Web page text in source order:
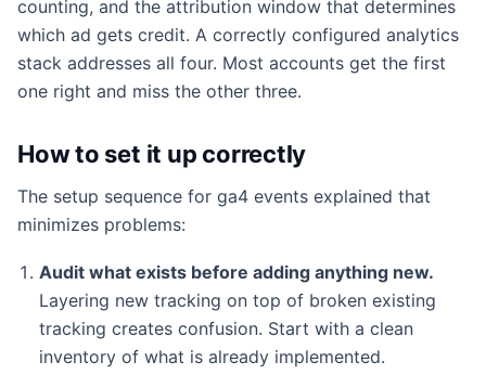
counting, and the attribution window that determines
which ad gets credit. A correctly configured analytics
stack addresses all four. Most accounts get the first
one right and miss the other three.
How to set it up correctly
The setup sequence for ga4 events explained that
minimizes problems:
Audit what exists before adding anything new.
Layering new tracking on top of broken existing
tracking creates confusion. Start with a clean
inventory of what is already implemented.